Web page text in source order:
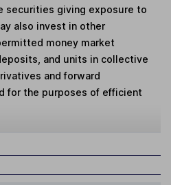
securities giving exposure to
also invest in other
money market
and units in collective
and forward
for the purposes of efficient